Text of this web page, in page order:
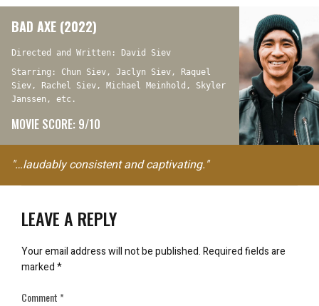
BAD AXE (2022)
Directed and Written: David Siev
Starring: Chun Siev, Jaclyn Siev, Raquel
Siev, Rachel Siev, Michael Meinhold, Skyler
Janssen, etc.
MOVIE SCORE: 9/10
"…laudably consistent and captivating."
LEAVE A REPLY
Your email address will not be published.Required fields are
marked*
Comment*